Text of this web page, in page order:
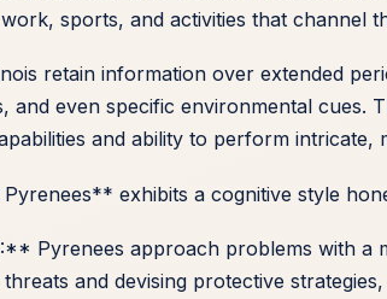
sports, and activities that channel
retain information over extended
and even specific environmental cues.
and ability to perform intricate,
exhibits a cognitive style
Pyrenees approach problems with a
and devising protective